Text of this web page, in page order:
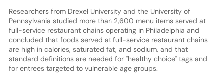
Researchers from Drexel University and the University of
Pennsylvania studied more than 2,600 menu items served at
full-service restaurant chains operating in Philadelphia and
concluded that foods served at full-service restaurant chains
are high in calories, saturated fat, and sodium, and that
standard definitions are needed for ''healthy choice'' tags and
for entrees targeted to vulnerable age groups.